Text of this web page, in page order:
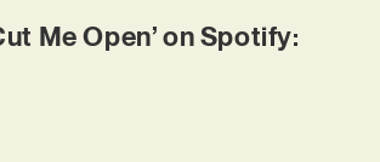
Me Open’ on Spotify: